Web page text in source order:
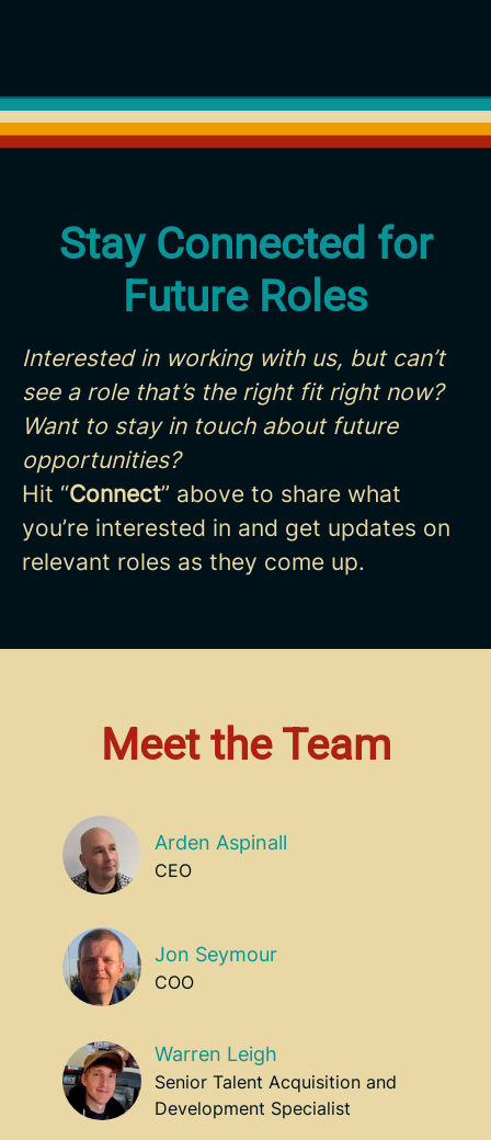
Stay Connected for
Future Roles
Interested in working with us, but can’t
see a role that’s the right fit right now?
Want to stay in touch about future
opportunities?
Hit “Connect” above to share what
you’re interested in and get updates on
relevant roles as they come up.
Meet the Team
Arden Aspinall
CEO
Jon Seymour
COO
Warren Leigh
Senior Talent Acquisition and
Development Specialist